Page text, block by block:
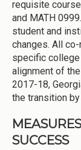
requisite
and MATH
student and
changes. All
specific
alignment of
2017-18,
the transition
SUCCESS